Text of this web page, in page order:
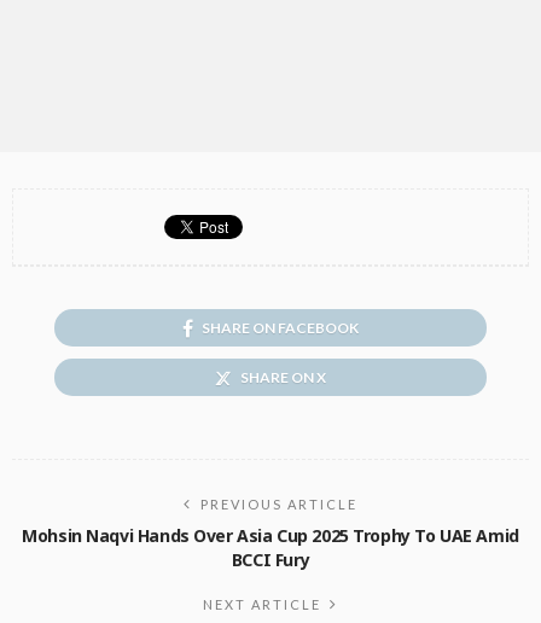
SHARE ON FACEBOOK
SHARE ON X
PREVIOUS ARTICLE
Mohsin Naqvi Hands Over Asia Cup 2025 Trophy To UAE Amid
BCCI Fury
NEXT ARTICLE